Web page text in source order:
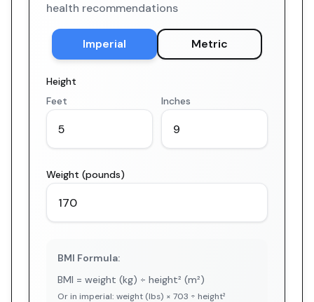
health recommendations
Imperial Metric
Height
Feet
Inches
Weight (pounds)
BMI Formula:
BMI = weight (kg) ÷ height² (m²)
Or in imperial: weight (lbs) × 703 ÷ height²